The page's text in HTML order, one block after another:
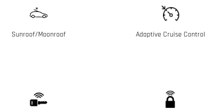
Sunroof/Moonroof Adaptive Cruise Control